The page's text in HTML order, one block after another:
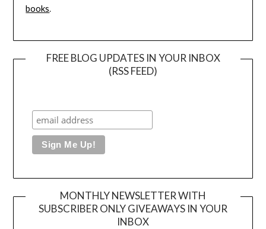
books.
FREE BLOG UPDATES IN YOUR INBOX
(RSS FEED)
MONTHLY NEWSLETTER WITH
SUBSCRIBER ONLY GIVEAWAYS IN YOUR
INBOX